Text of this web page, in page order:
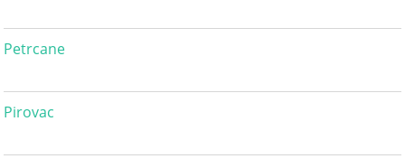
Petrcane
Pirovac